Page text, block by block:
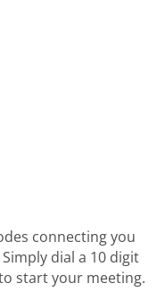
connecting you
dial a 10 digit
start your meeting.